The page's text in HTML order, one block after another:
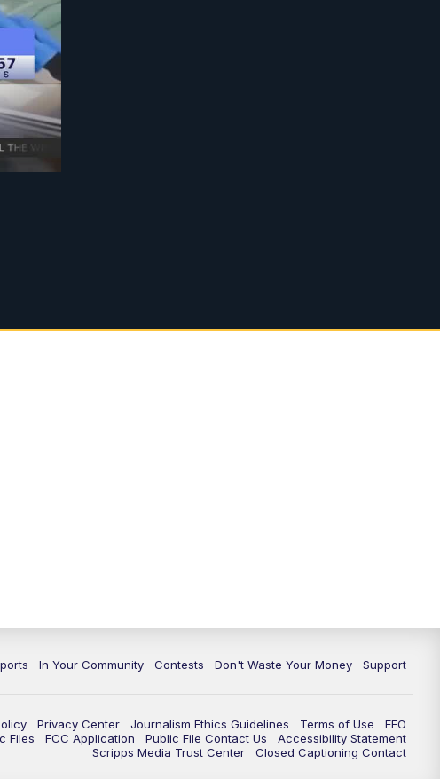
In Your Community Contests Don't Waste Your Money Support
Privacy Center Journalism Ethics Guidelines Terms of Use
EEO
Files FCC Application Public File Contact Us
Accessibility Statement
Scripps Media Trust Center
Closed Captioning Contact